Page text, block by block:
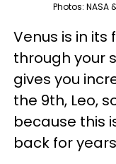
Photos: NASA
Venus is in
through your
gives you
the 9th, Leo,
because this
back for